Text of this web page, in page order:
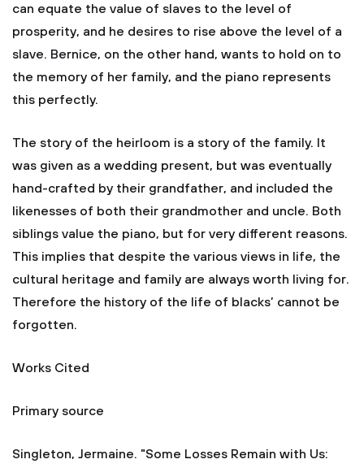
can equate the value of slaves to the level of
prosperity, and he desires to rise above the level of a
slave. Bernice, on the other hand, wants to hold on to
the memory of her family, and the piano represents
this perfectly.
The story of the heirloom is a story of the family. It
was given as a wedding present, but was eventually
hand-crafted by their grandfather, and included the
likenesses of both their grandmother and uncle. Both
siblings value the piano, but for very different reasons.
This implies that despite the various views in life, the
cultural heritage and family are always worth living for.
Therefore the history of the life of blacks’ cannot be
forgotten.
Works Cited
Primary source
Singleton, Jermaine. "Some Losses Remain with Us: